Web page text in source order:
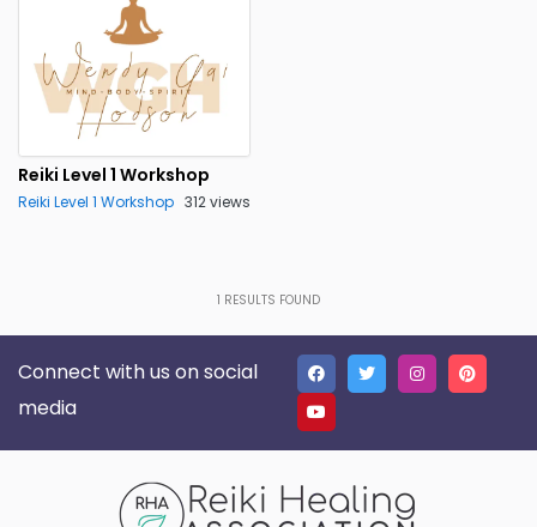
Reiki Level 1 Workshop
Reiki Level 1 Workshop 312 views
1 RESULTS FOUND
Connect with us on social
media